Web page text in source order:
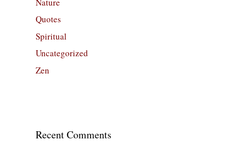
Quotes
Spiritual
Uncategorized
Zen
Recent Comments